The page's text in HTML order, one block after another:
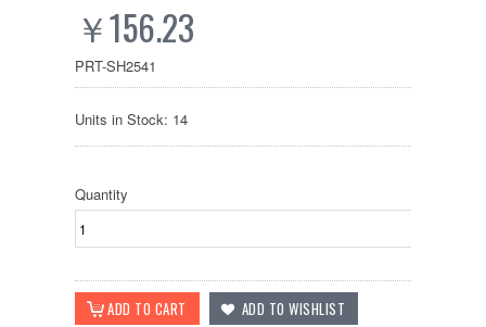
￥156.23
PRT-SH2541
Units in Stock: 14
Quantity